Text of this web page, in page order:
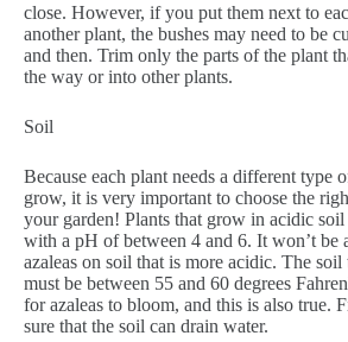
close. However, if you put them next to
another plant, the bushes may need to be
and then. Trim only the parts of the plant
the way or into other plants.
Soil
Because each plant needs a different type
grow, it is very important to choose the
your garden! Plants that grow in acidic soil
with a pH of between 4 and 6. It won’t be
azaleas on soil that is more acidic. The soil
must be between 55 and 60 degrees
for azaleas to bloom, and this is also true.
sure that the soil can drain water.